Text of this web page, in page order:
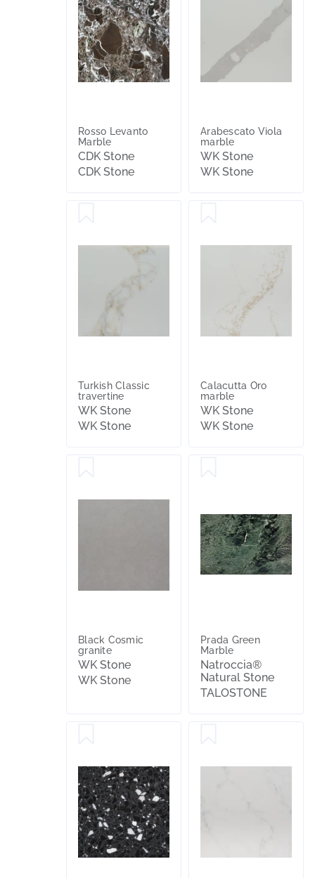
Rosso Levanto
Marble
CDK Stone
CDK Stone
Arabescato Viola
marble
WK Stone
WK Stone
Turkish Classic
travertine
WK Stone
WK Stone
Calacutta Oro
marble
WK Stone
WK Stone
Black Cosmic
granite
WK Stone
WK Stone
Prada Green
Marble
Natroccia®
Natural Stone
TALOSTONE